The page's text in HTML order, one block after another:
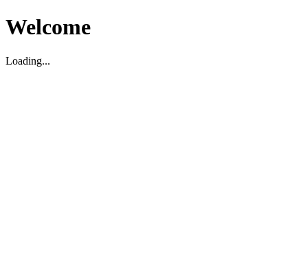
Welcome
Loading...